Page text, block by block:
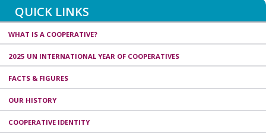
QUICK LINKS
WHAT IS A COOPERATIVE?
2025 UN INTERNATIONAL YEAR OF COOPERATIVES
FACTS & FIGURES
OUR HISTORY
COOPERATIVE IDENTITY